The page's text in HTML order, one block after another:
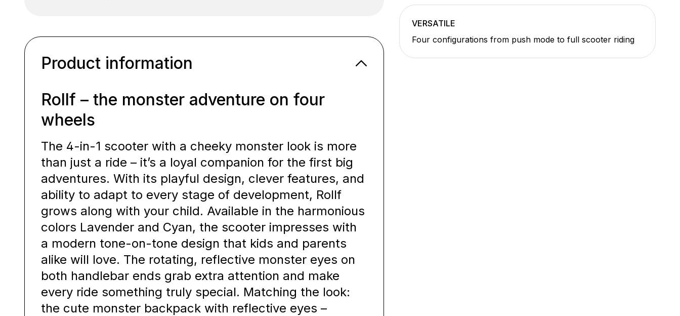
VERSATILE
Four configurations from push mode to full scooter riding
Product information
Rollf – the monster adventure on four
wheels
The 4-in-1 scooter with a cheeky monster look is more
than just a ride – it’s a loyal companion for the first big
adventures. With its playful design, clever features, and
ability to adapt to every stage of development, Rollf
grows along with your child. Available in the harmonious
colors Lavender and Cyan, the scooter impresses with
a modern tone-on-tone design that kids and parents
alike will love. The rotating, reflective monster eyes on
both handlebar ends grab extra attention and make
every ride something truly special. Matching the look:
the cute monster backpack with reflective eyes –